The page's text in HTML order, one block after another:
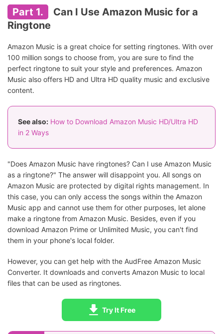
Part 1.
Can I Use Amazon Music for a
Ringtone
Amazon Music is a great choice for setting ringtones. With over
100 million songs to choose from, you are sure to find the
perfect ringtone to suit your style and preferences. Amazon
Music also offers HD and Ultra HD quality music and exclusive
content.
See also: How to Download Amazon Music HD/Ultra HD
in 2 Ways
"Does Amazon Music have ringtones? Can I use Amazon Music
as a ringtone?" The answer will disappoint you. All songs on
Amazon Music are protected by digital rights management. In
this case, you can only access the songs within the Amazon
Music app and cannot use them for other purposes, let alone
make a ringtone from Amazon Music. Besides, even if you
download Amazon Prime or Unlimited Music, you can't find
them in your phone's local folder.
However, you can get help with the AudFree Amazon Music
Converter. It downloads and converts Amazon Music to local
files that can be used as ringtones.
Try It Free